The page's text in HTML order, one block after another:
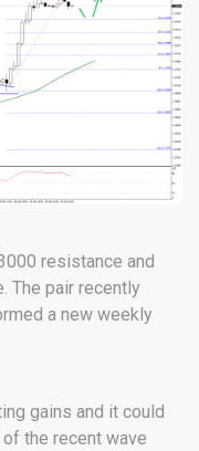
resistance and
The pair recently
a new weekly
gains and it could
the recent wave